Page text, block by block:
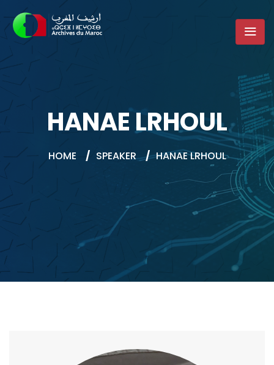
HANAE LRHOUL
HOME / SPEAKER / HANAE LRHOUL